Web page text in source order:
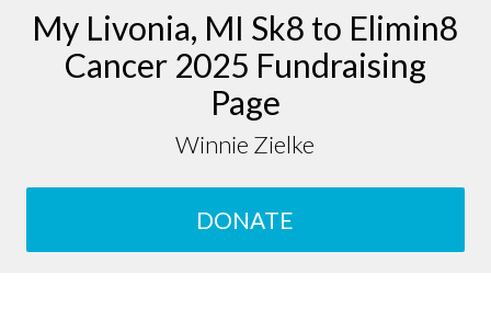
My Livonia, MI Sk8 to Elimin8
Cancer 2025 Fundraising
Page
Winnie Zielke
DONATE